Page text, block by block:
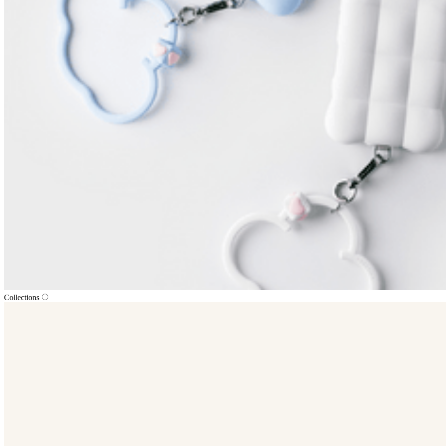
Collections